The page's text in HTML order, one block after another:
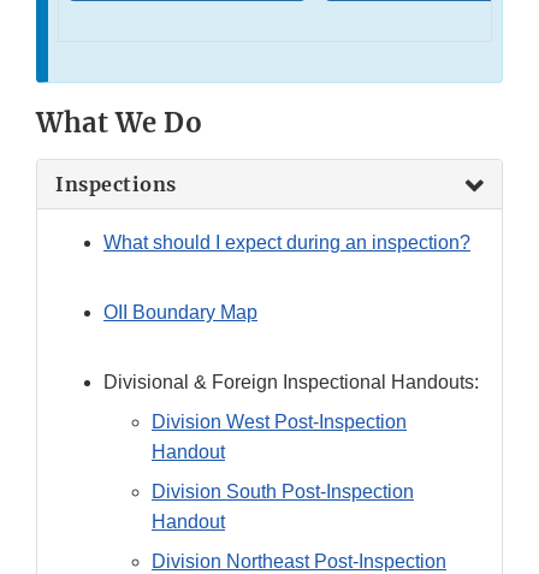
What We Do
Inspections
What should I expect during an inspection?
OII Boundary Map
Divisional & Foreign Inspectional Handouts:
Division West Post-Inspection
Handout
Division South Post-Inspection
Handout
Division Northeast Post-Inspection